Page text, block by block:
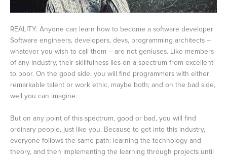
REALITY: Anyone can learn how to become a software developer
Software engineers, developers, devs, programming architects –
whatever you wish to call them – are not geniuses. Like members
of any industry, their skillfulness lies on a spectrum from excellent
to poor. On the good side, you will find programmers with either
remarkable talent or work ethic, maybe both; and on the bad side,
well you can imagine.
But on any point of this spectrum, good or bad, you will find
ordinary people, just like you. Because to get into this industry,
everyone follows the same path: learning the technology and
theory, and then implementing the learning through projects until